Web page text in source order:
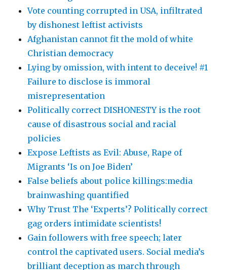
Vote counting corrupted in USA, infiltrated
by dishonest leftist activists
Afghanistan cannot fit the mold of white
Christian democracy
Lying by omission, with intent to deceive! #1
Failure to disclose is immoral
misrepresentation
Politically correct DISHONESTY is the root
cause of disastrous social and racial
policies
Expose Leftists as Evil: Abuse, Rape of
Migrants ‘Is on Joe Biden’
False beliefs about police killings:media
brainwashing quantified
Why Trust The ‘Experts’? Politically correct
gag orders intimidate scientists!
Gain followers with free speech; later
control the captivated users. Social media’s
brilliant deception as march through